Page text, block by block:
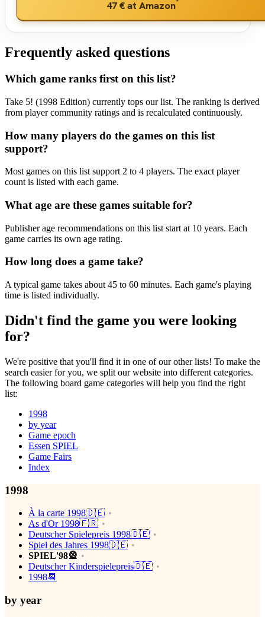
47 €at Amazon
Frequently asked questions
Which game ranks first on this list?
Take 5! (1998 Edition) currently tops our list. The ranking is derived
from player community ratings and is recalculated continuously.
How many players do the games on this list
support?
Most games on this list support 2 to 4 players. The exact player
count is listed with each game.
What age are these games suitable for?
Publisher age recommendations on this list start at 10 years. Each
game carries its own age rating.
How long does a game take?
A typical game takes about 45 to 60 minutes. Each game's playing
time is listed individually.
Didn't find the game you were looking
for?
We're positive that you'll find it in one of our other lists! To make the
search easier for you, we split our website into different categories.
The following board game categories will help you find the right
list:
1998
by year
Game epoch
Essen SPIEL
Game Fairs
Index
1998
À la carte 1998🇩🇪
As d'Or 1998🇫🇷
Deutscher Spielepreis 1998🇩🇪
Spiel des Jahres 1998🇩🇪
SPIEL'98🎡
Deutscher Kinderspielepreis🇩🇪
1998📆
by year